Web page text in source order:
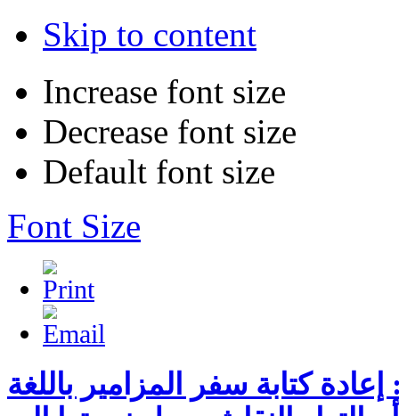
Skip to content
Increase font size
Decrease font size
Default font size
Font Size
كتابة سفر المزامير باللغة